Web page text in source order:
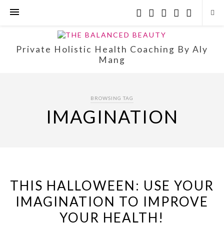
Private Holistic Health Coaching By Aly
Mang
BROWSING TAG
IMAGINATION
THIS HALLOWEEN: USE YOUR
IMAGINATION TO IMPROVE
YOUR HEALTH!